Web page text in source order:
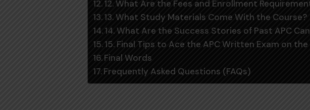
12. What Are the Fees and Enrollment
13. What Study Materials Come With the Course?
14. What Are the Success Stories of Past APC
15. Final Tips to Ace the APC Written Exam on
Final Words
Frequently Asked Questions (FAQs)